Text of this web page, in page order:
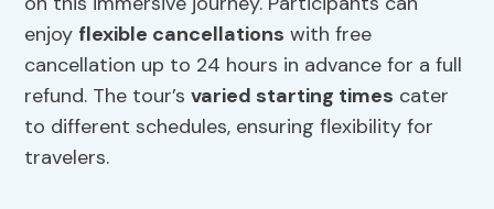
enjoy flexible cancellations with free
cancellation up to 24 hours in advance for a full
refund. The tour’svaried starting times cater
to different schedules, ensuring flexibility for
travelers.